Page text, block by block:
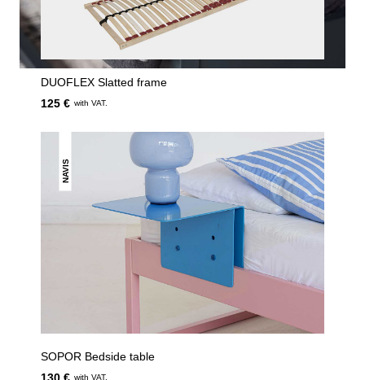
DUOFLEX Slatted frame
125 € with VAT.
NAVIS
SOPOR Bedside table
with VAT.